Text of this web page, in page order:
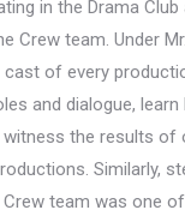
in the Drama Club
Crew team. Under
cast of every
and dialogue,
witness the results of
Similarly,
team was one